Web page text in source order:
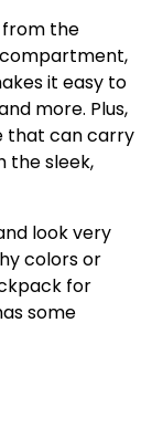
from the
compartment,
it easy to
more. Plus,
that can carry
the sleek,
look very
colors or
for
some